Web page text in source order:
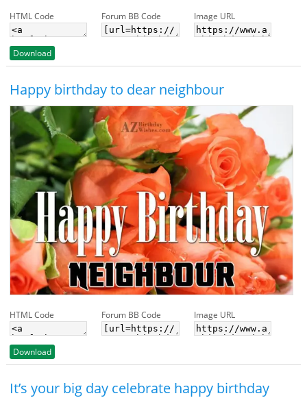
HTML Code Forum BB Code Image URL
Download
Happy birthday to dear neighbour
HTML Code Forum BB Code Image URL
Download
It’s your big day celebrate happy birthday